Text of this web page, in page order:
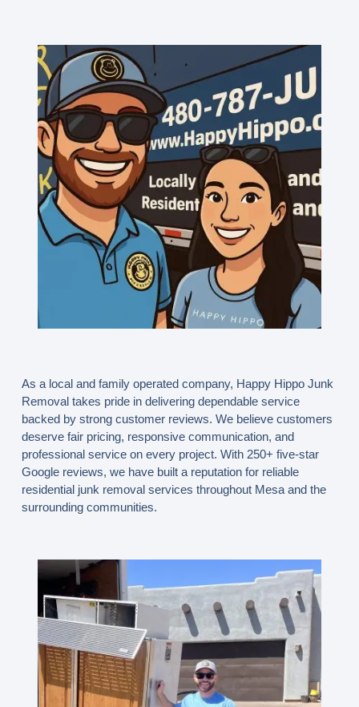
As a local and family operated company, Happy Hippo Junk
Removal takes pride in delivering dependable service
backed by strong customer reviews. We believe customers
deserve fair pricing, responsive communication, and
professional service on every project. With 250+ five-star
Google reviews, we have built a reputation for reliable
residential junk removal services throughout Mesa and the
surrounding communities.